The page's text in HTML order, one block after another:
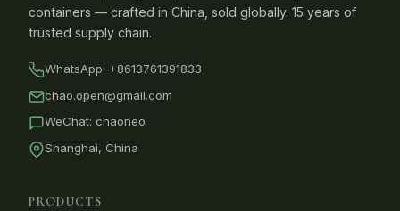
containers — crafted in China, sold globally. 15 years of
trusted supply chain.
WhatsApp: +8613761391833
chao.open@gmail.com
WeChat: chaoneo
Shanghai, China
PRODUCTS